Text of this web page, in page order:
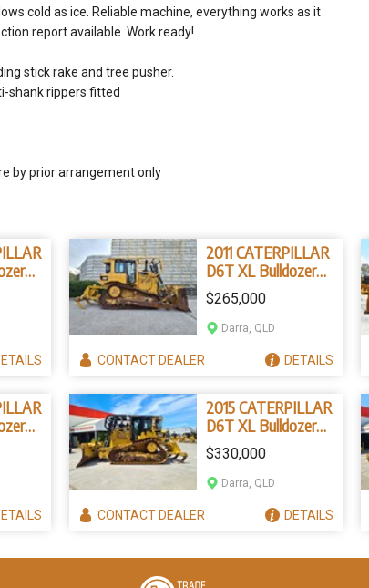
cold as ice. Reliable machine, everything works as it
report available. Work ready!
stick rake and tree pusher.
shank rippers fitted
by prior arrangement only
2011 CATERPILLAR
D6T XL Bulldozer
(Stock No. 96831)
$265,000
Darra, QLD
CONTACTDEALER DETAILS
2015 CATERPILLAR
D6T XL Bulldozer
(Stock No. 96839)
$330,000
Darra, QLD
CONTACTDEALER DETAILS